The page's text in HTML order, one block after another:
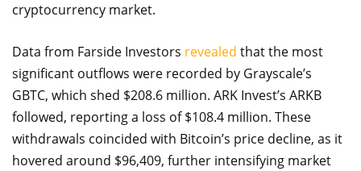
cryptocurrency market.
Data from Farside Investors revealed that the most
significant outflows were recorded by Grayscale’s
GBTC, which shed $208.6 million. ARK Invest’s ARKB
followed, reporting a loss of $108.4 million. These
withdrawals coincided with Bitcoin’s price decline, as it
hovered around $96,409, further intensifying market